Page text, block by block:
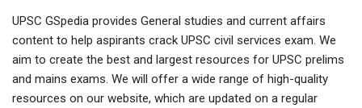
UPSC GSpedia provides General studies and current affairs
content to help aspirants crack UPSC civil services exam. We
aim to create the best and largest resources for UPSC prelims
and mains exams. We will offer a wide range of high-quality
resources on our website, which are updated on a regular